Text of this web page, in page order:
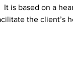
is based on a
the client’s